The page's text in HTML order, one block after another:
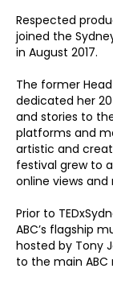
Respected
joined the
in August 2017.
The former
dedicated her
and stories to
platforms and
artistic and
festival grew to
online views
Prior to
ABC’s flagship
hosted by Tony
to the main ABC